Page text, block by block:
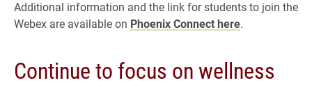
Additional information and the link for students to join the
Webex are available on Phoenix Connect here.
Continue to focus on wellness